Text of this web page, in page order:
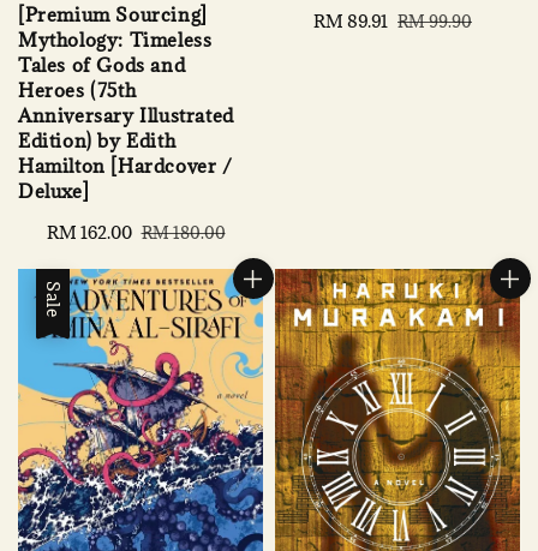
[Premium Sourcing]
Mythology: Timeless
Tales of Gods and
Heroes (75th
Anniversary Illustrated
Edition) by Edith
Hamilton [Hardcover /
Deluxe]
Sale
RM 162.00 Regular
RM 180.00
Sale
RM 89.91 Regular
RM 99.90
Sale